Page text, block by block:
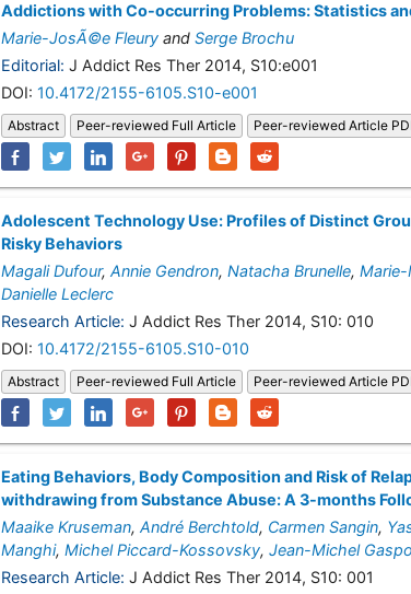
Addictions with Co-occurring Problems: Statistics
Marie-JosÃ©e Fleury and Serge Brochu
Editorial: J Addict Res Ther 2014, S10:e001
DOI: 10.4172/2155-6105.S10-e001
Abstract Peer-reviewed Full Article Peer-reviewed Article
Adolescent Technology Use: Profiles of Distinct
Risky Behaviors
Magali Dufour, Annie Gendron, Natacha Brunelle, Marie-
Danielle Leclerc
Research Article: J Addict Res Ther 2014, S10: 010
DOI: 10.4172/2155-6105.S10-010
Abstract Peer-reviewed Full Article Peer-reviewed Article
Eating Behaviors, Body Composition and Risk of
withdrawing from Substance Abuse: A 3-months
Maaike Kruseman, André Berchtold, Carmen Sangin,
Manghi, Michel Piccard-Kossovsky, Jean-Michel
Research Article: J Addict Res Ther 2014, S10: 001